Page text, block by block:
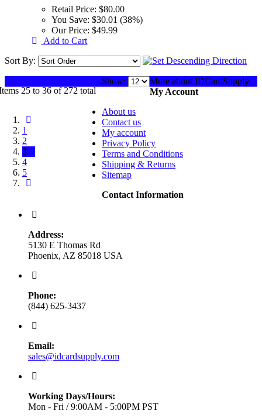
Retail Price: $80.00
You Save: $30.01 (38%)
Our Price: $49.99
Add to Cart
Sort By:
25 to 36 of 272 total
1
2
3
4
5
Show:
More about IDCardSupply
My Account
About us
Contact us
My account
Privacy Policy
Terms and Conditions
Shipping & Returns
Sitemap
Contact Information
Address:
5130 E Thomas Rd
Phoenix, AZ 85018 USA
Phone:
(844) 625-3437
Email:
sales@idcardsupply.com
Working Days/Hours:
Mon - Fri / 9:00AM - 5:00PM PST